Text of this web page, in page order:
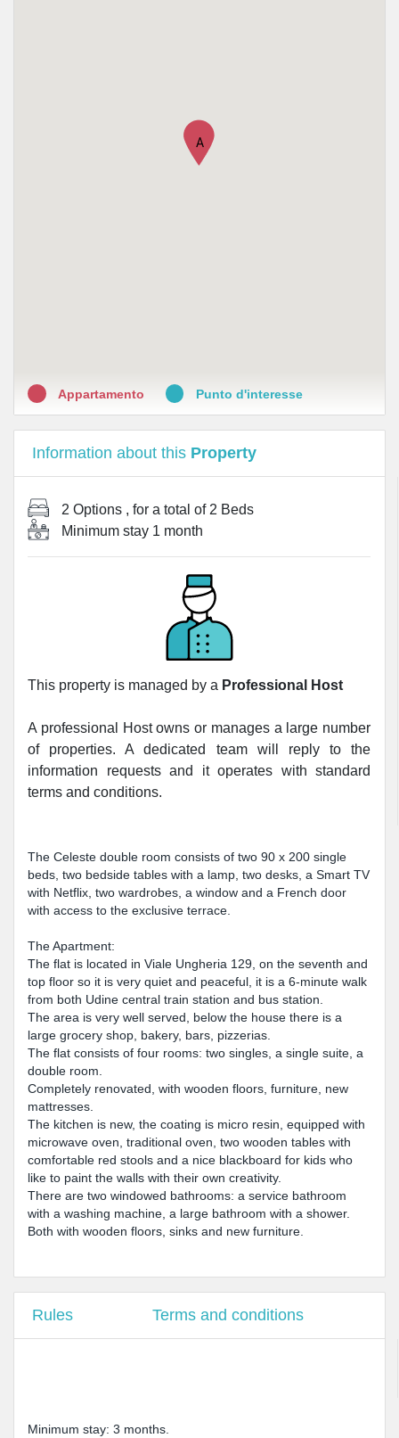
A
Appartamento Punto d'interesse
Information about this Property
2 Options , for a total of 2 Beds
Minimum stay 1 month
This property is managed by a Professional Host
A professional Host owns or manages a large number
of properties. A dedicated team will reply to the
information requests and it operates with standard
terms and conditions.
The Celeste double room consists of two 90 x 200 single
beds, two bedside tables with a lamp, two desks, a Smart TV
with Netflix, two wardrobes, a window and a French door
with access to the exclusive terrace.
The Apartment:
The flat is located in Viale Ungheria 129, on the seventh and
top floor so it is very quiet and peaceful, it is a 6-minute walk
from both Udine central train station and bus station.
The area is very well served, below the house there is a
large grocery shop, bakery, bars, pizzerias.
The flat consists of four rooms: two singles, a single suite, a
double room.
Completely renovated, with wooden floors, furniture, new
mattresses.
The kitchen is new, the coating is micro resin, equipped with
microwave oven, traditional oven, two wooden tables with
comfortable red stools and a nice blackboard for kids who
like to paint the walls with their own creativity.
There are two windowed bathrooms: a service bathroom
with a washing machine, a large bathroom with a shower.
Both with wooden floors, sinks and new furniture.
Rules Terms and conditions
Minimum stay: 3 months.